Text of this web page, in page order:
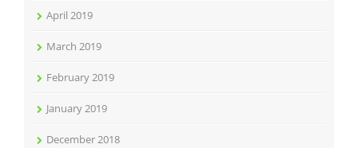
April 2019
March 2019
February 2019
January 2019
December 2018